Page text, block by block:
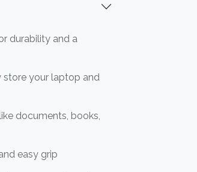
durability and a
store your laptop and
documents, books,
easy grip